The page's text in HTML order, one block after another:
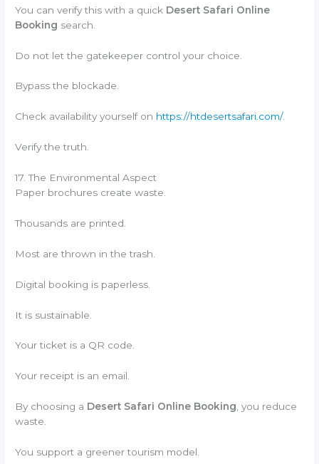
You can verify this with a quick Desert Safari Online
Booking search.
Do not let the gatekeeper control your choice.
Bypass the blockade.
Check availability yourself on https://htdesertsafari.com/.
Verify the truth.
17. The Environmental Aspect
Paper brochures create waste.
Thousands are printed.
Most are thrown in the trash.
Digital booking is paperless.
It is sustainable.
Your ticket is a QR code.
Your receipt is an email.
By choosing a Desert Safari Online Booking , you reduce
waste.
You support a greener tourism model.